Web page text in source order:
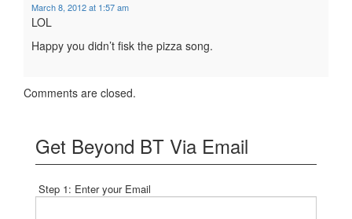
March 8, 2012 at 1:57 am
LOL
Happy you didn’t fisk the pizza song.
Comments are closed.
Get Beyond BT Via Email
Step 1: Enter your Email